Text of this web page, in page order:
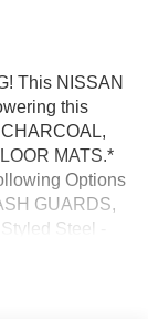
This NISSAN
this
MATS.*
Options
GUARDS,
Steel -
Trip